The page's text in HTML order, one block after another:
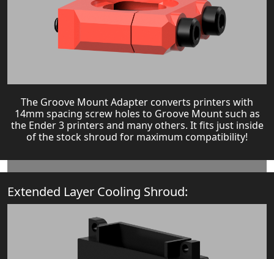
The Groove Mount Adapter converts printers with
14mm spacing screw holes to Groove Mount such as
the Ender 3 printers and many others. It fits just inside
of the stock shroud for maximum compatibility!
Extended Layer Cooling Shroud: